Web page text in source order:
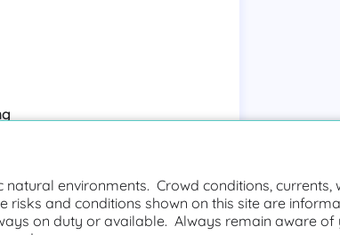
environments. Crowd conditions,
risks and conditions shown on this site are
on duty or available. Always remain aware